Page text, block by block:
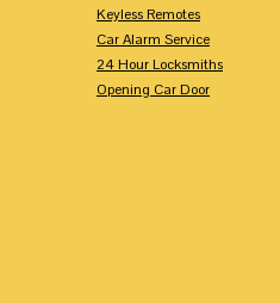
Keyless Remotes
Car Alarm Service
24 Hour Locksmiths
Opening Car Door